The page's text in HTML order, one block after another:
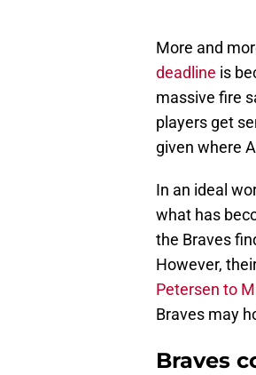
More and
deadline is
massive fire
players get
given where
In an ideal
what has
the Braves
However,
Petersen to
Braves may
Braves